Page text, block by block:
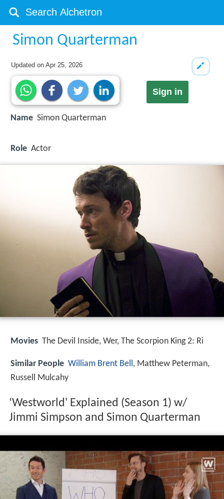
Simon Quarterman
Updated onApr 25, 2026
Sign in
Name Simon Quarterman
Role Actor
Movies The Devil Inside, Wer, The Scorpion King 2: Ri
Similar People William Brent Bell , Matthew Peterman,
Russell Mulcahy
‘Westworld' Explained (Season 1) w/
Jimmi Simpson and Simon Quarterman